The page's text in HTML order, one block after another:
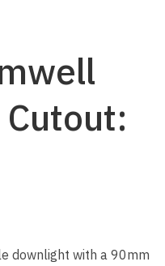
with a 90mm
ASK US A
QUESTION